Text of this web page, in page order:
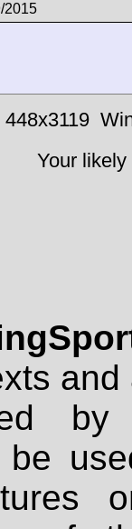
2015
Your
be